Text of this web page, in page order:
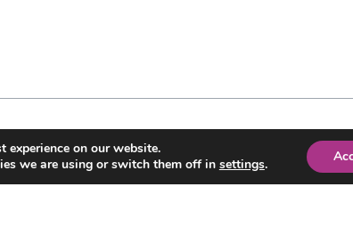
experience on our website.
we are using or switch them off in settings.